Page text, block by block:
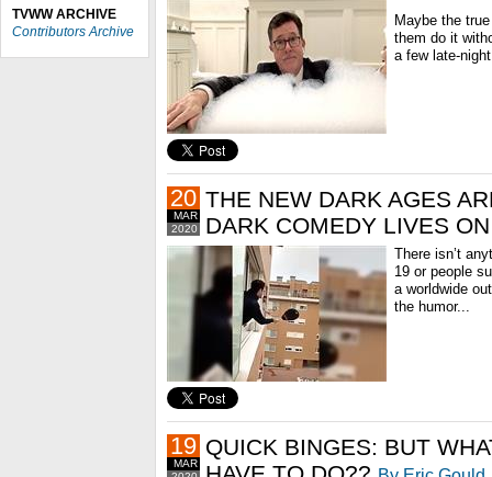
TVWW ARCHIVE
Contributors Archive
Maybe the
them do it
a few late-
2020
MAR
20 THE NEW DARK AGES
DARK COMEDY LIVES ON
There isn’t
19 or people
a worldwide
the humor...
MAR
19 QUICK BINGES: BUT